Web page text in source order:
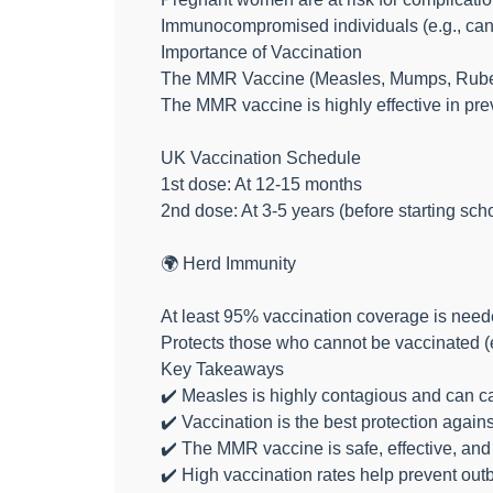
Immunocompromised individuals (e.g.,
Importance of Vaccination
The MMR Vaccine (Measles, Mumps,
The MMR vaccine is highly effective in
UK Vaccination Schedule
1st dose: At 12-15 months
2nd dose: At 3-5 years (before starting
🌍 Herd Immunity
At least 95% vaccination coverage is
Protects those who cannot be vaccinated
Key Takeaways
✔️ Measles is highly contagious and can
✔️ Vaccination is the best protection
✔️ The MMR vaccine is safe, effective,
✔️ High vaccination rates help prevent